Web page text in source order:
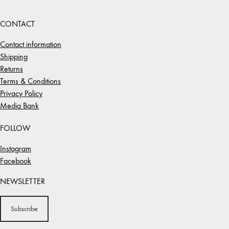
CONTACT
Contact information
Shipping
Returns
Terms & Conditions
Privacy Policy
Media Bank
FOLLOW
Instagram
Facebook
NEWSLETTER
Subscribe